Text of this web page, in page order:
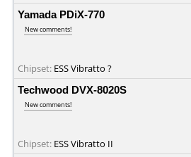
Yamada PDiX-770
New comments!
Chipset: ESS Vibratto ?
Techwood DVX-8020S
New comments!
Chipset: ESS Vibratto II